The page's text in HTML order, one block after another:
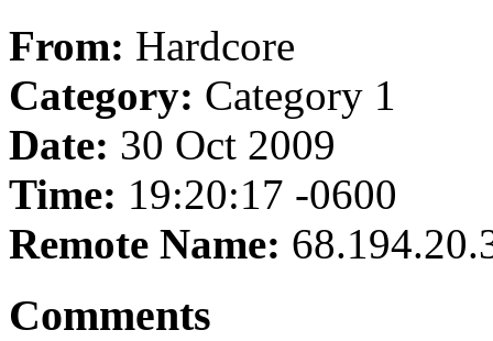
From: Hardcore
Category: Category 1
Date: 30 Oct 2009
Time: 19:20:17 -0600
Remote Name:
Comments